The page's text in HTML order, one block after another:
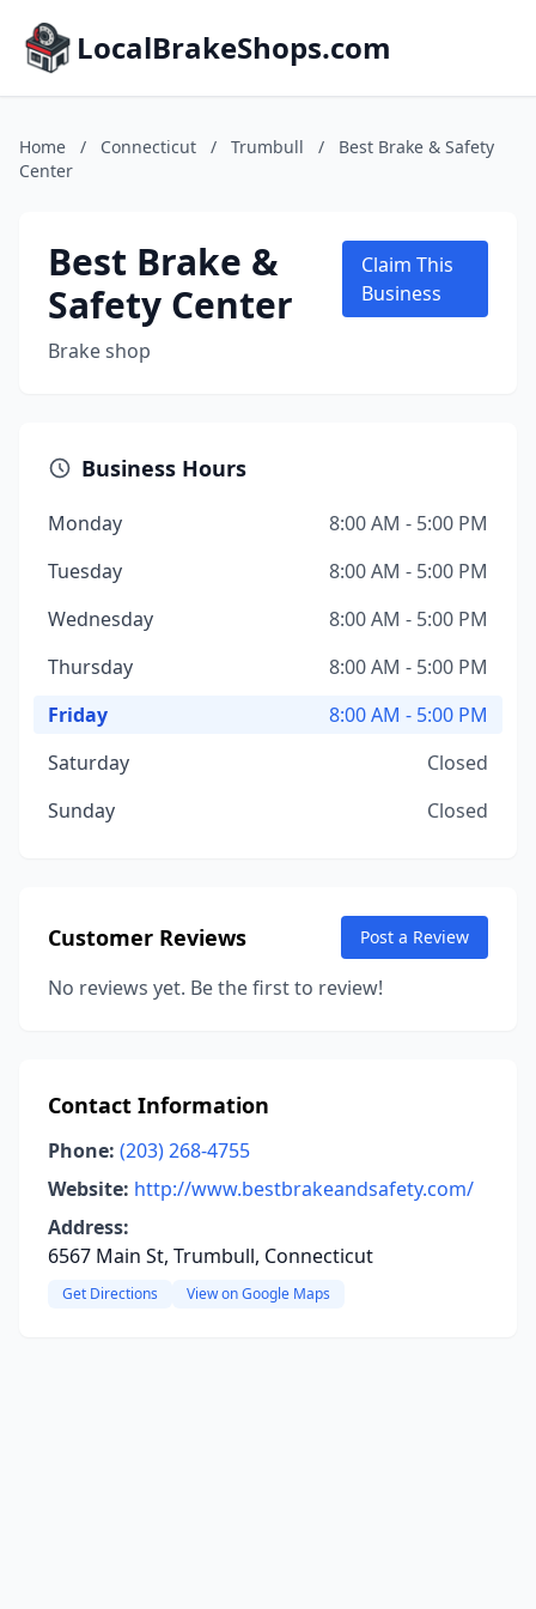
LocalBrakeShops.com
Home / Connecticut / Trumbull /
Best Brake & Safety
Center
Best Brake &
Safety Center
Brake shop
Claim This
Business
Business Hours
Monday
8:00 AM - 5:00 PM
Tuesday
8:00 AM - 5:00 PM
Wednesday
8:00 AM - 5:00 PM
Thursday
8:00 AM - 5:00 PM
Friday
8:00 AM - 5:00 PM
Saturday
Closed
Sunday
Closed
Customer Reviews Post a Review
No reviews yet. Be the first to review!
Contact Information
Phone: (203) 268-4755
Website: http://www.bestbrakeandsafety.com/
Address:
6567 Main St, Trumbull, Connecticut
Get Directions View on Google Maps